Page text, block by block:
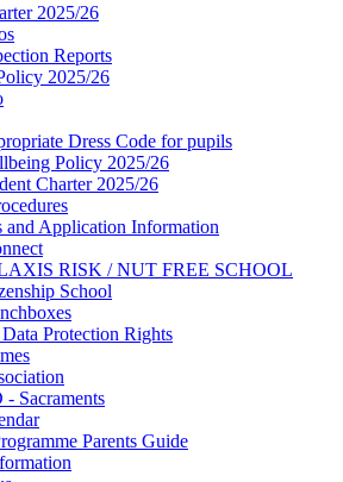
2025/26
Reports
2025/26
Dress Code for pupils
Policy 2025/26
Charter 2025/26
and Application Information
RISK / NUT FREE SCHOOL
School
Protection Rights
Sacraments
Parents Guide